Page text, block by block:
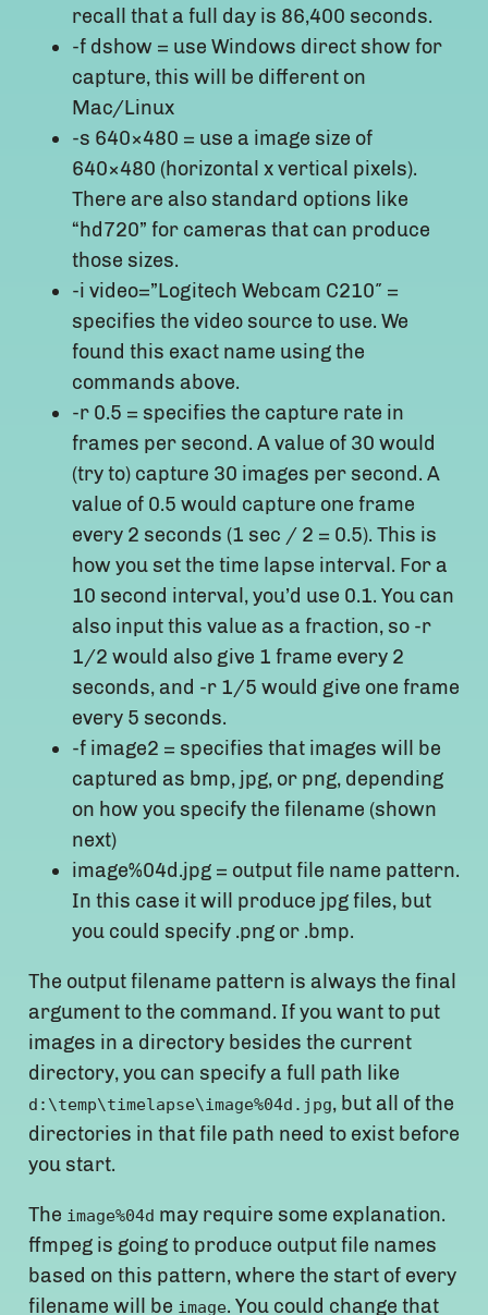
recall that a full day is 86,400 seconds.
-f dshow = use Windows direct show for
capture, this will be different on
Mac/Linux
-s 640×480 = use a image size of
640×480 (horizontal x vertical pixels).
There are also standard options like
“hd720” for cameras that can produce
those sizes.
-i video=”Logitech Webcam C210″ =
specifies the video source to use. We
found this exact name using the
commands above.
-r 0.5 = specifies the capture rate in
frames per second. A value of 30 would
(try to) capture 30 images per second. A
value of 0.5 would capture one frame
every 2 seconds (1 sec / 2 = 0.5). This is
how you set the time lapse interval. For a
10 second interval, you’d use 0.1. You can
also input this value as a fraction, so -r
1/2 would also give 1 frame every 2
seconds, and -r 1/5 would give one frame
every 5 seconds.
-f image2 = specifies that images will be
captured as bmp, jpg, or png, depending
on how you specify the filename (shown
next)
image%04d.jpg = output file name pattern.
In this case it will produce jpg files, but
you could specify .png or .bmp.
The output filename pattern is always the final
argument to the command. If you want to put
images in a directory besides the current
directory, you can specify a full path like
d:\temp\timelapse\image%04d.jpg, but all of the
directories in that file path need to exist before
you start.
The image%04d may require some explanation.
ffmpeg is going to produce output file names
based on this pattern, where the start of every
filename will be image. You could change that